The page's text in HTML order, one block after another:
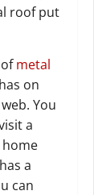
roof put
metal
has on
You
a
a
can